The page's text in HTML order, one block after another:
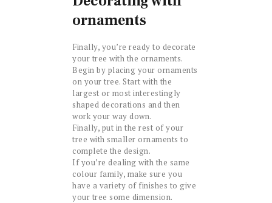
ornaments
Finally, you’re ready to decorate
your tree with the ornaments.
Begin by placing your ornaments
on your tree. Start with the
largest or most interestingly
shaped decorations and then
work your way down.
Finally, put in the rest of your
tree with smaller ornaments to
complete the design.
If you’re dealing with the same
colour family, make sure you
have a variety of finishes to give
your tree some dimension.